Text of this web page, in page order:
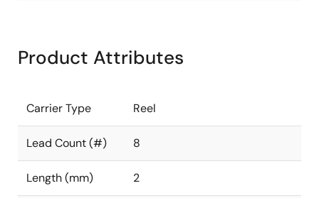
Product Attributes
Carrier Type Reel
Lead Count (#) 8
Length (mm) 2